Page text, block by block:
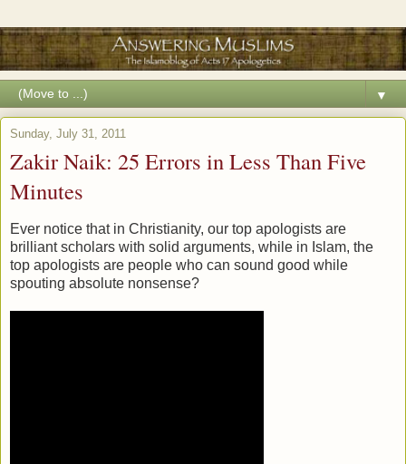
▼
Sunday, July 31, 2011
Zakir Naik: 25 Errors in Less Than Five
Minutes
Ever notice that in Christianity, our top apologists are
brilliant scholars with solid arguments, while in Islam, the
top apologists are people who can sound good while
spouting absolute nonsense?